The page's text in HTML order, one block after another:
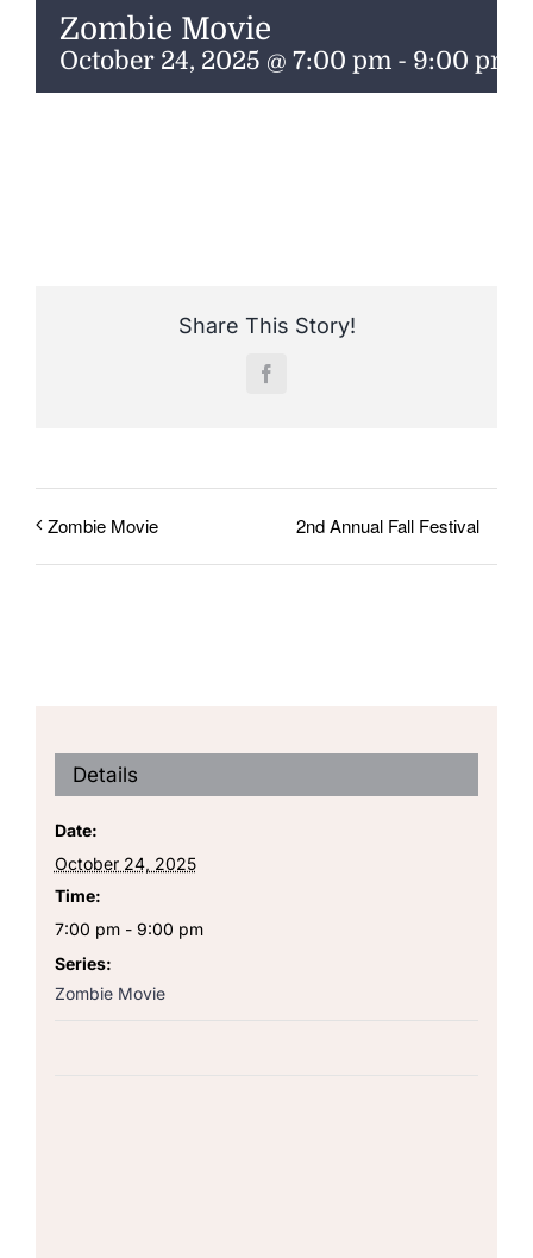
Zombie Movie
October 24, 2025 @ 7:00 pm - 9:00 pm
Share This Story!
Facebook
Zombie Movie 2nd Annual Fall Festival
Details
Date:
October 24, 2025
Time:
7:00 pm - 9:00 pm
Series:
Zombie Movie